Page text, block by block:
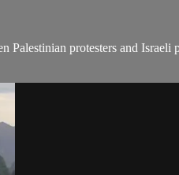
Palestinian protesters and